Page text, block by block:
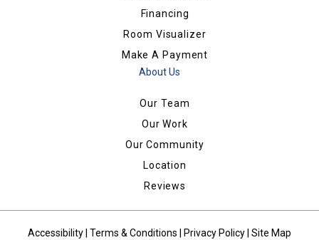
Financing
Room Visualizer
Make A Payment
About Us
Our Team
Our Work
Our Community
Location
Reviews
Accessibility Terms & Conditions Privacy Policy Site Map